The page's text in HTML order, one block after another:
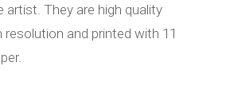
They are high quality
resolution and printed with 11